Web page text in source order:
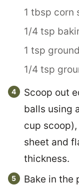
1 tbsp corn
1/4 tsp
1 tsp
1/4 tsp
Scoop out
balls using
cup
sheet and
thickness.
Bake in the